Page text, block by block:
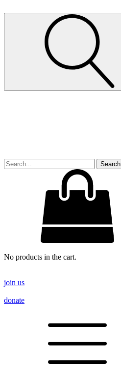
No products in the cart.
join us
donate